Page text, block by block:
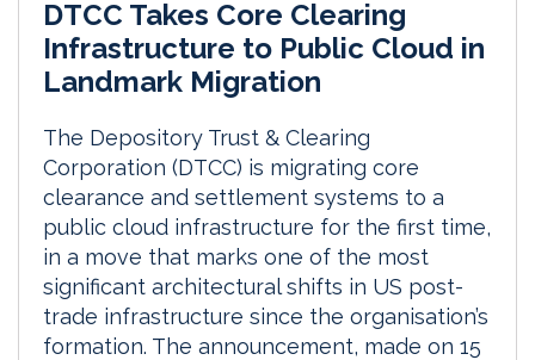
DTCC Takes Core Clearing
Infrastructure to Public Cloud in
Landmark Migration
The Depository Trust & Clearing
Corporation (DTCC) is migrating core
clearance and settlement systems to a
public cloud infrastructure for the first time,
in a move that marks one of the most
significant architectural shifts in US post-
trade infrastructure since the organisation’s
formation. The announcement, made on 15